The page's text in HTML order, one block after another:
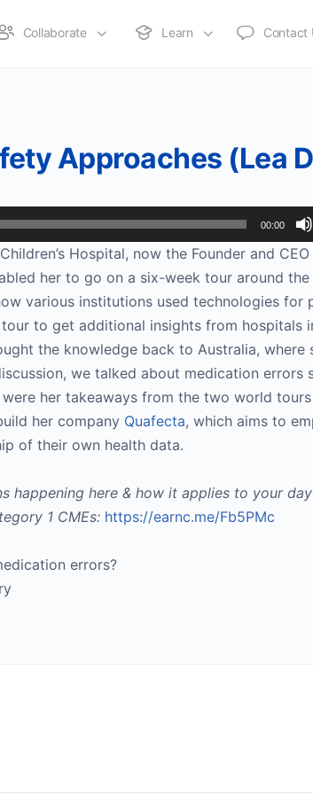
Collaborate Learn Contact
Approaches (Lea
00:00
Hospital, now the Founder and
her to go on a six-week tour around
various institutions used technologies for
to get additional insights from hospitals
the knowledge back to Australia, where
we talked about medication errors
her takeaways from the two world
her company Quafecta, which aims to
of their own health data.
happening here & how it applies to your
1 CMEs: https://earnc.me/Fb5PMc
errors?